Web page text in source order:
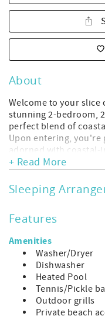
About
Welcome to your
stunning 2-bedroom,
perfect blend of
Upon entering, you're
adorned with
natural light
dining area, and
entertaining family
and ample cabinet
casual breakfast at
convenience and
suite is a serene
king-sized bed, plush
bathroom. Step out
master bedroom
+ Read More
Sleeping
Features
Amenities
Washer/Dryer
Dishwasher
Heated Pool
Tennis/Pickle
Outdoor grills
Private beach